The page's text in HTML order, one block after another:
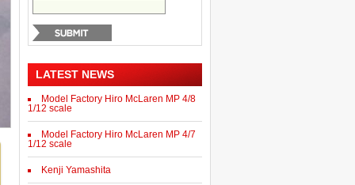
LATEST NEWS
Model Factory Hiro McLaren MP 4/8
1/12 scale
Model Factory Hiro McLaren MP 4/7
1/12 scale
Kenji Yamashita